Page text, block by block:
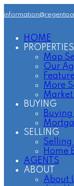
HOME
PROPERTIES
Map
Our
More
Market
BUYING
Buying
SELLING
Selling
Home
AGENTS
ABOUT
About